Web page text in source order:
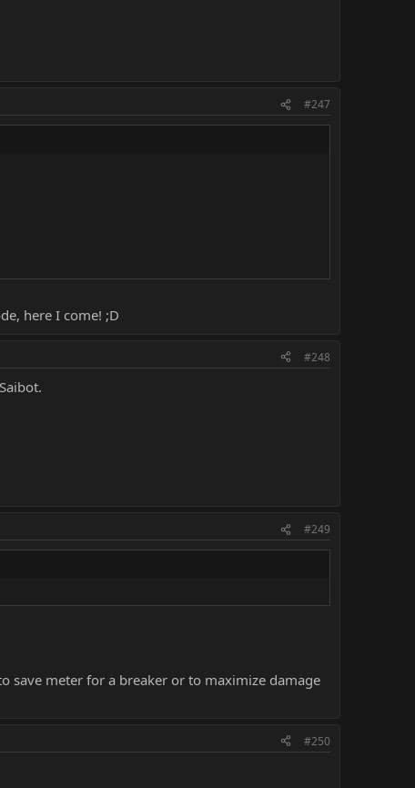
#247
here I come! ;D
#248
#249
save meter for a breaker or to maximize damage
#250